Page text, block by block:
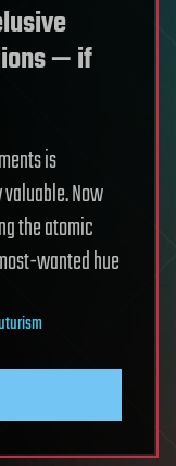
— if
is
Now
the atomic
wanted hue